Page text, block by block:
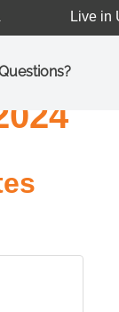
Live in
7